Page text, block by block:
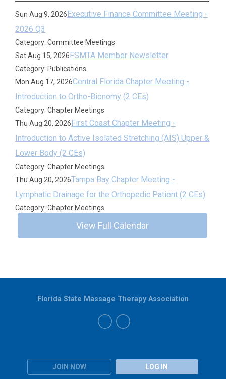
Sun Aug 9, 2026Executive Finance Committee Meeting -
2026 Q3
Category: Committee Meetings
Sat Aug 15, 2026FSMTA Member Newsletter
Category: Publications
Mon Aug 17, 2026Central Florida Chapter Meeting -
Introduction to Ortho-Bionomy (2 CEs)
Category: Chapter Meetings
Thu Aug 20, 2026First Coast Chapter Meeting -
Introduction to Active Isolated Stretching (AIS) Upper &
Lower Body (2 CEs)
Category: Chapter Meetings
Thu Aug 20, 2026Tampa Bay Chapter Meeting -
Lymphatic Drainage for the Orthopedic Patient (2 CEs)
Category: Chapter Meetings
View Full Calendar
JOIN NOW LOG IN
Florida State Massage Therapy Association